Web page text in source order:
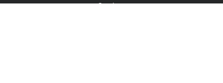
Services